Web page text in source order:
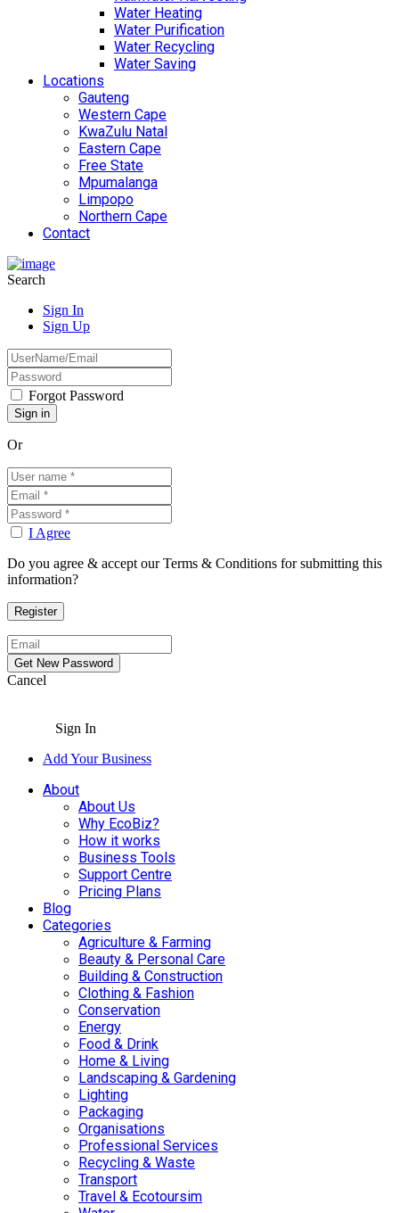
Water Heating
Water Purification
Water Recycling
Water Saving
Locations
Gauteng
Western Cape
KwaZulu Natal
Eastern Cape
Free State
Mpumalanga
Limpopo
Northern Cape
Contact
Search
Sign In
Sign Up
Forgot Password
Or
I Agree
Do you agree & accept our Terms & Conditions for submitting this
information?
Cancel
Sign In
Add Your Business
About
About Us
Why EcoBiz?
How it works
Business Tools
Support Centre
Pricing Plans
Blog
Categories
Agriculture & Farming
Beauty & Personal Care
Building & Construction
Clothing & Fashion
Conservation
Energy
Food & Drink
Home & Living
Landscaping & Gardening
Lighting
Packaging
Organisations
Professional Services
Recycling & Waste
Transport
Travel & Ecotoursim